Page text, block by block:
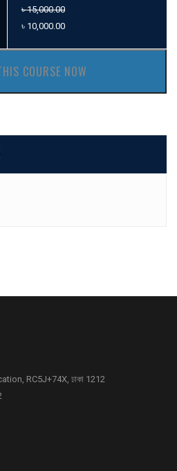
৳15,000.00
৳ 10,000.00
COURSE NOW
RC5J+74X, ঢাকা 1212